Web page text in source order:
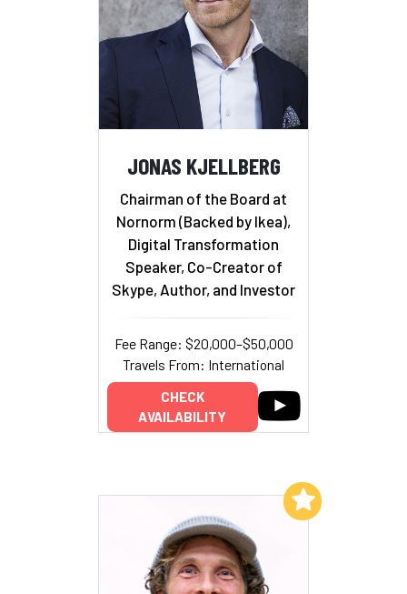
JONAS KJELLBERG
Chairman of the Board at
Nornorm (Backed by Ikea),
Digital Transformation
Speaker, Co-Creator of
Skype, Author, and Investor
Fee Range: $20,000–$50,000
Travels From: International
CHECK
AVAILABILITY
Add to My List